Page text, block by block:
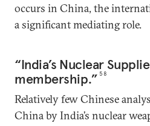
occurs in China, the
a significant mediating role.
“India’s Nuclear
membership.” 58
Relatively few Chinese
China by India’s nuclear